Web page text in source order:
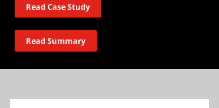
Read Case Study
Read Summary